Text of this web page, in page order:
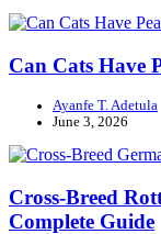
Can Cats Have
Ayanfe T. Adetula
June 3, 2026
Cross-Breed
Complete Guide